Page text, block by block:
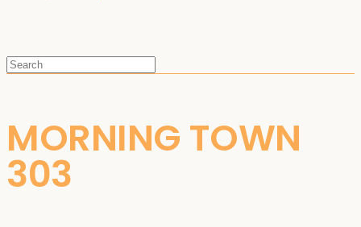
MORNING TOWN
303